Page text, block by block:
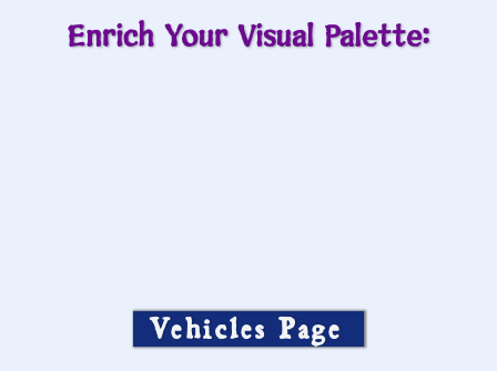
Enrich Your Visual Palette:
Vehicles Page